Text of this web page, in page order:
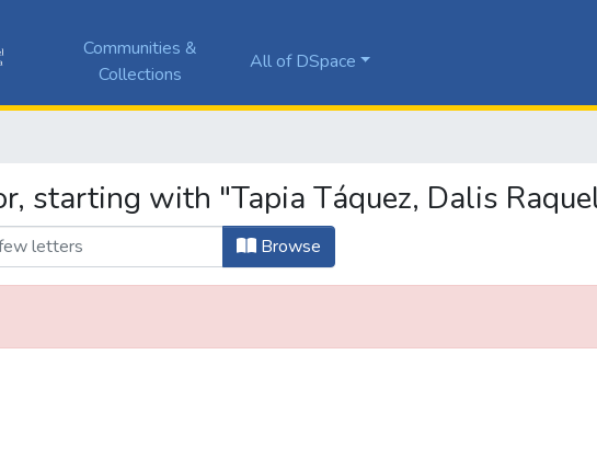
Communities &
Collections
All of DSpace
starting with "Tapia Táquez, Dalis
Browse